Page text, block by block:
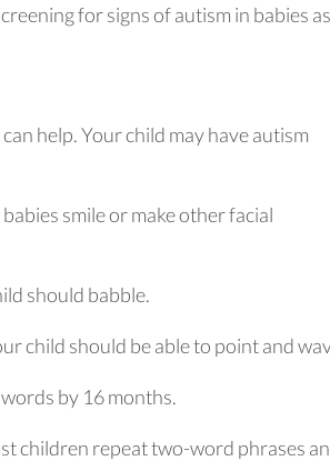
for signs of autism in babies as
help. Your child may have autism
smile or make other facial
should babble.
child should be able to point and
by 16 months.
children repeat two-word phrases